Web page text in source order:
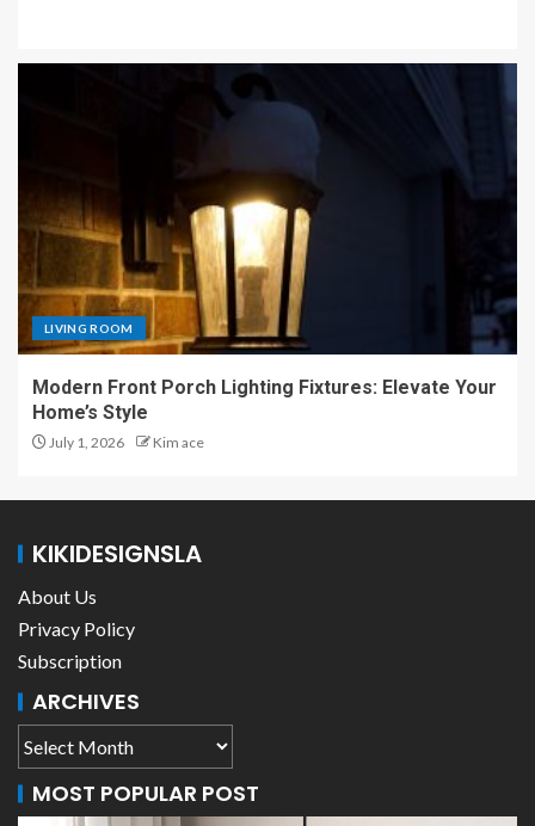
LIVING ROOM
Modern Front Porch Lighting Fixtures: Elevate Your
Home’s Style
July 1, 2026 Kim ace
KIKIDESIGNSLA
About Us
Privacy Policy
Subscription
ARCHIVES
MOST POPULAR POST